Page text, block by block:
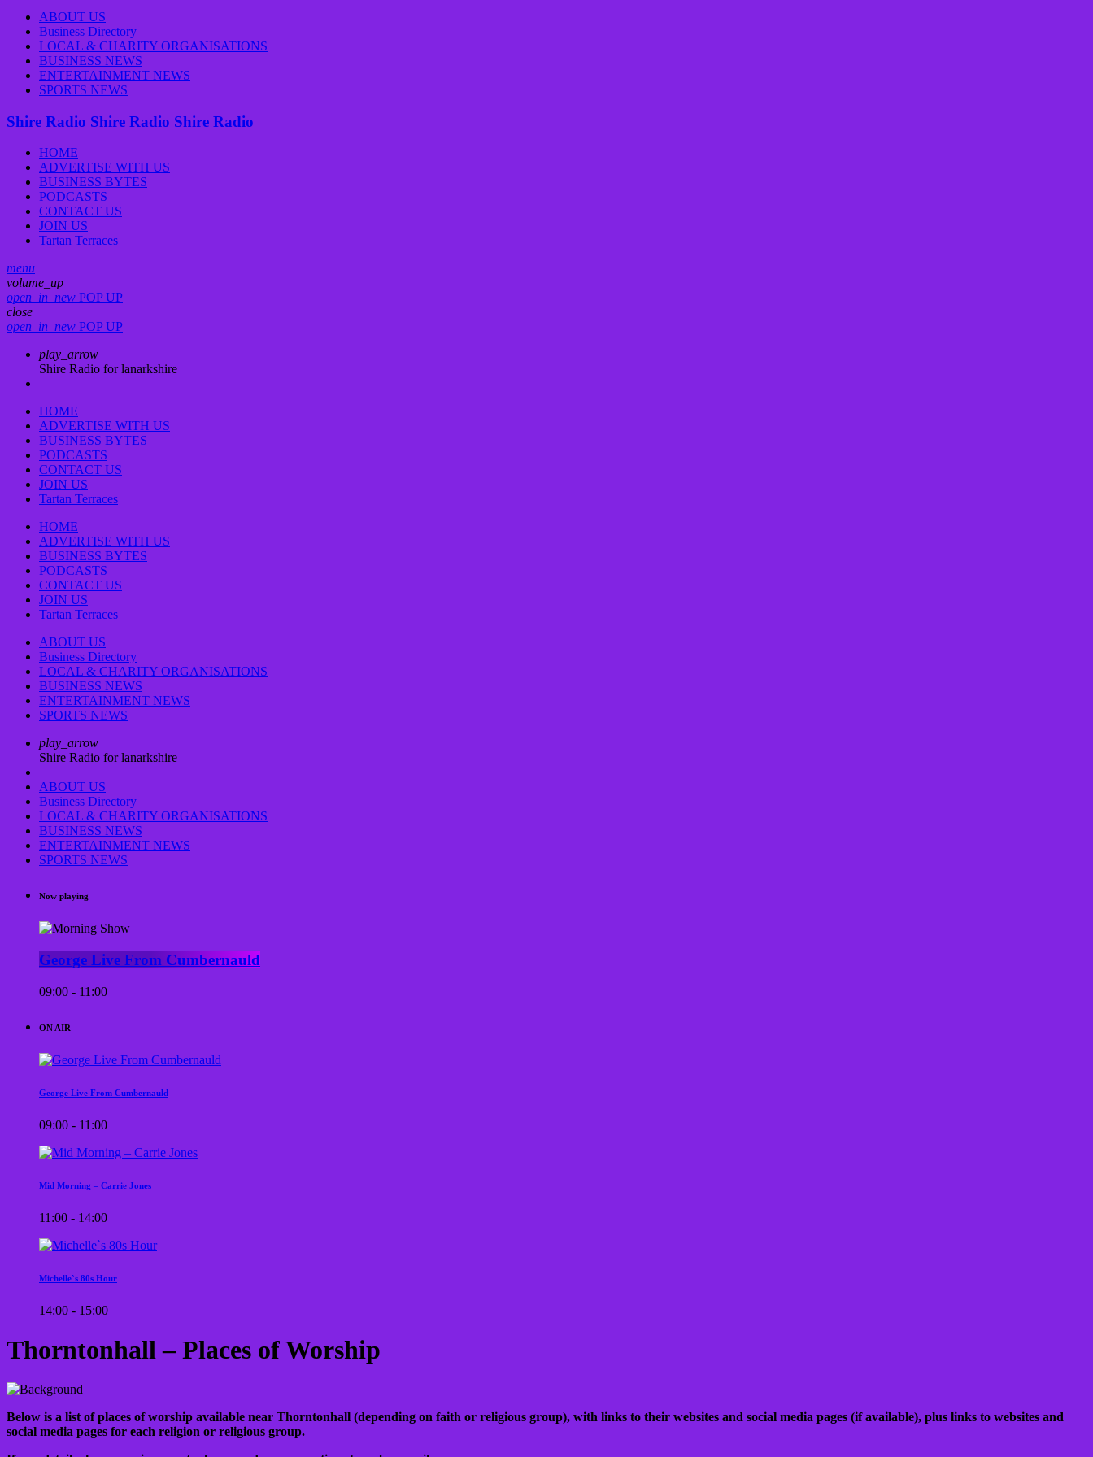
ABOUT US
Business Directory
LOCAL & CHARITY ORGANISATIONS
BUSINESS NEWS
ENTERTAINMENT NEWS
SPORTS NEWS
Shire Radio Shire Radio Shire Radio
HOME
ADVERTISE WITH US
BUSINESS BYTES
PODCASTS
CONTACT US
JOIN US
Tartan Terraces
menu
volume_up
open_in_new POP UP
close
open_in_new POP UP
play_arrow
Shire Radio for lanarkshire
HOME
ADVERTISE WITH US
BUSINESS BYTES
PODCASTS
CONTACT US
JOIN US
Tartan Terraces
HOME
ADVERTISE WITH US
BUSINESS BYTES
PODCASTS
CONTACT US
JOIN US
Tartan Terraces
ABOUT US
Business Directory
LOCAL & CHARITY ORGANISATIONS
BUSINESS NEWS
ENTERTAINMENT NEWS
SPORTS NEWS
play_arrow
Shire Radio for lanarkshire
ABOUT US
Business Directory
LOCAL & CHARITY ORGANISATIONS
BUSINESS NEWS
ENTERTAINMENT NEWS
SPORTS NEWS
Now playing
George Live From Cumbernauld
09:00 - 11:00
ON AIR
George Live From Cumbernauld
09:00 - 11:00
Mid Morning – Carrie Jones
11:00 - 14:00
Michelle`s 80s Hour
14:00 - 15:00
Thorntonhall – Places of Worship
Below is a list of places of worship available near Thorntonhall (depending on faith or religious group), with links to their websites and social media pages (if available), plus links to websites and
social media pages for each religion or religious group.